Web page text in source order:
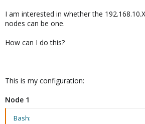
I am interested in whether the
nodes can be one.
How can I do this?
This is my configuration:
Node 1
Bash: